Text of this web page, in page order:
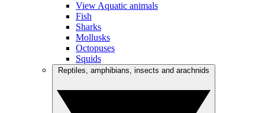
View Aquatic animals
Fish
Sharks
Mollusks
Octopuses
Squids